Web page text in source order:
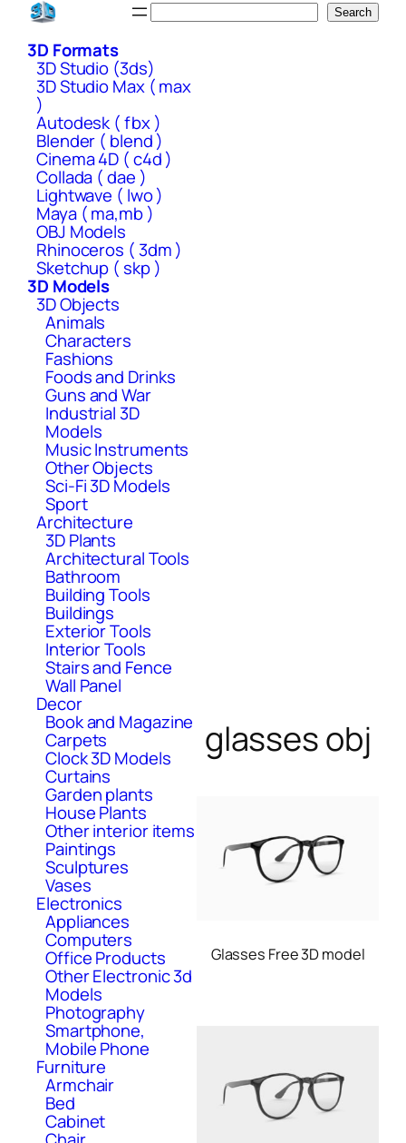
Skip
content
Search
3D Formats
3D Studio (3ds)
3D Studio Max ( max
)
Autodesk ( fbx )
Blender ( blend )
Cinema 4D ( c4d )
Collada ( dae )
Lightwave ( lwo )
Maya ( ma,mb )
OBJ Models
Rhinoceros ( 3dm )
Sketchup ( skp )
3D Models
3D Objects
Animals
Characters
Fashions
Foods and Drinks
Guns and War
Industrial 3D
Models
Music Instruments
Other Objects
Sci-Fi 3D Models
Sport
Architecture
3D Plants
Architectural Tools
Bathroom
Building Tools
Buildings
Exterior Tools
Interior Tools
Stairs and Fence
Wall Panel
Decor
Book and Magazine
Carpets
Clock 3D Models
Curtains
Garden plants
House Plants
Other interior items
Paintings
Sculptures
Vases
Electronics
Appliances
Computers
Office Products
Other Electronic 3d
Models
Photography
Smartphone,
Mobile Phone
Furniture
Armchair
Bed
Cabinet
glasses obj
Glasses Free 3D model